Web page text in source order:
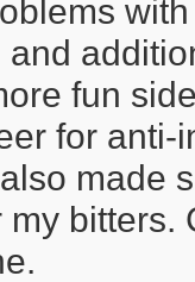
and
fun
for anti-
made
my bitters.